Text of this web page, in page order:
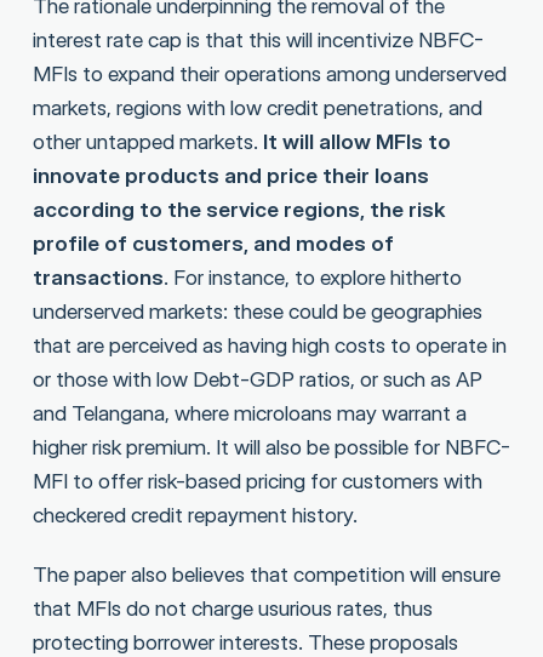
interest rate cap is that this will incentivize NBFC-
MFIs to expand their operations among underserved
markets, regions with low credit penetrations, and
other untapped markets. It will allow MFIs to
innovate products and price their loans
according to the service regions, the risk
profile of customers, and modes of
transactions. For instance, to explore hitherto
underserved markets: these could be geographies
that are perceived as having high costs to operate in
or those with low Debt-GDP ratios, or such as AP
and Telangana, where microloans may warrant a
higher risk premium. It will also be possible for NBFC-
MFI to offer risk-based pricing for customers with
checkered credit repayment history.
The paper also believes that competition will ensure
that MFIs do not charge usurious rates, thus
protecting borrower interests. These proposals